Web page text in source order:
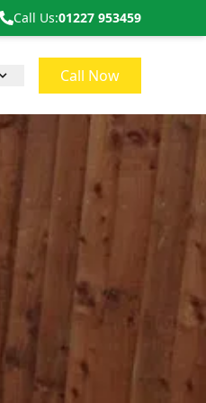
Call Us:01227 953459
Call Now